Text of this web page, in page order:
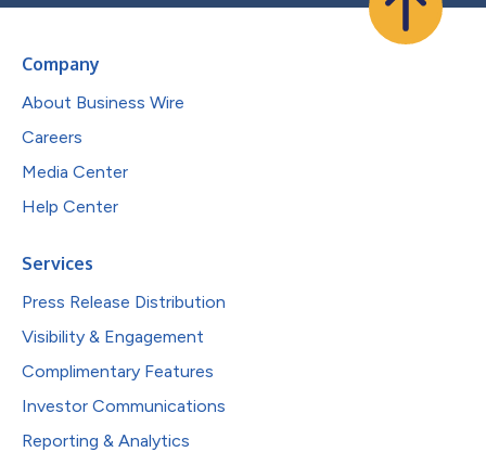
Company
About Business Wire
Careers
Media Center
Help Center
Services
Press Release Distribution
Visibility & Engagement
Complimentary Features
Investor Communications
Reporting & Analytics